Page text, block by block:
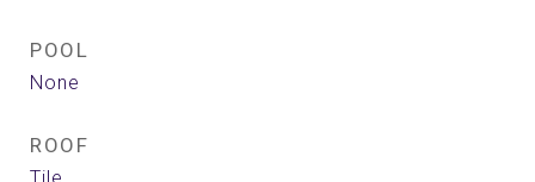
POOL
None
ROOF